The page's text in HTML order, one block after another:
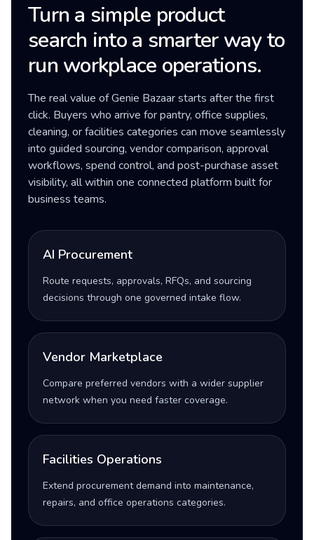
Turn a simple product
search into a smarter way to
run workplace operations.
The real value of Genie Bazaar starts after the first
click. Buyers who arrive for pantry, office supplies,
cleaning, or facilities categories can move seamlessly
into guided sourcing, vendor comparison, approval
workflows, spend control, and post-purchase asset
visibility, all within one connected platform built for
business teams.
AI Procurement
Route requests, approvals, RFQs, and sourcing
decisions through one governed intake flow.
Vendor Marketplace
Compare preferred vendors with a wider supplier
network when you need faster coverage.
Facilities Operations
Extend procurement demand into maintenance,
repairs, and office operations categories.